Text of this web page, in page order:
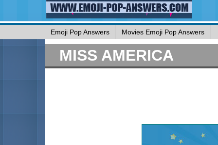
Emoji Pop Answers Movies Emoji Pop Answers
MISS AMERICA